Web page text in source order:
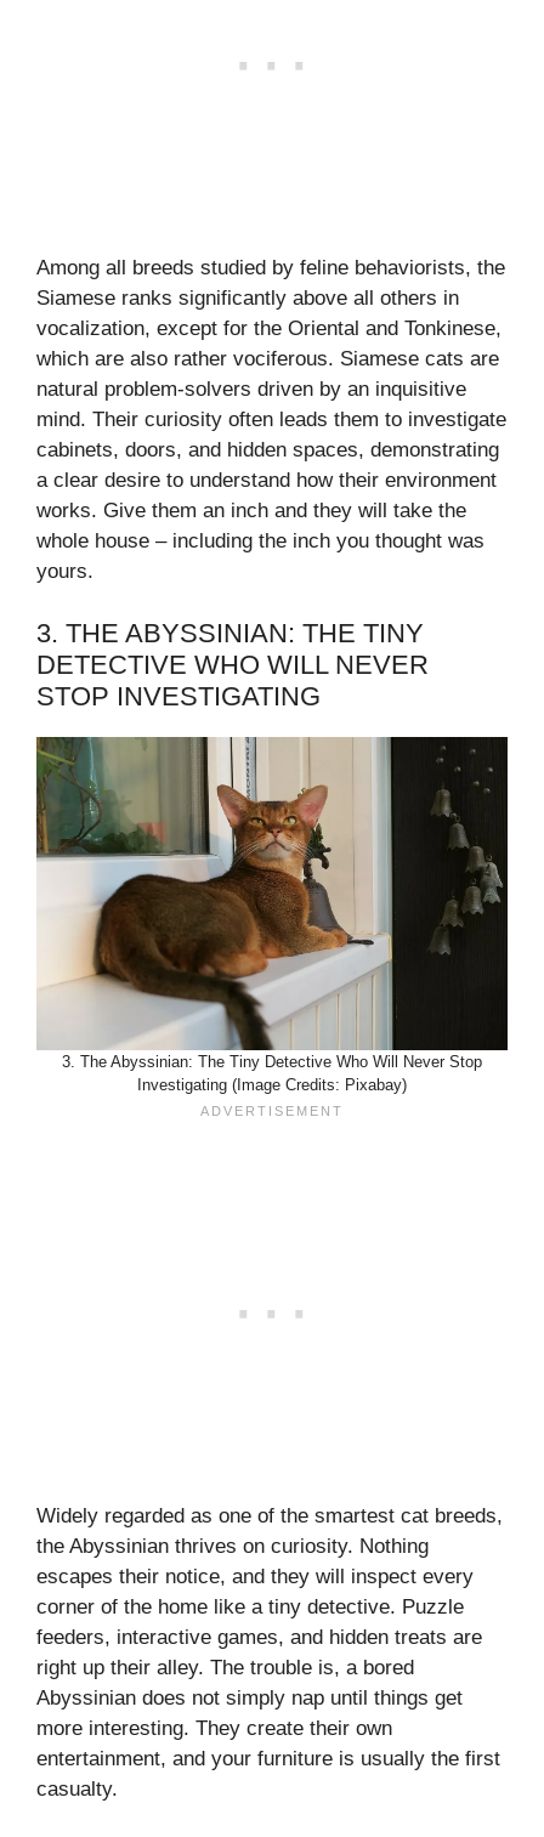
Among all breeds studied by feline behaviorists, the
Siamese ranks significantly above all others in
vocalization, except for the Oriental and Tonkinese,
which are also rather vociferous. Siamese cats are
natural problem-solvers driven by an inquisitive
mind. Their curiosity often leads them to investigate
cabinets, doors, and hidden spaces, demonstrating
a clear desire to understand how their environment
works. Give them an inch and they will take the
whole house – including the inch you thought was
yours.
3. THE ABYSSINIAN: THE TINY
DETECTIVE WHO WILL NEVER
STOP INVESTIGATING
3. The Abyssinian: The Tiny Detective Who Will Never Stop
Investigating (Image Credits: Pixabay)
Widely regarded as one of the smartest cat breeds,
the Abyssinian thrives on curiosity. Nothing
escapes their notice, and they will inspect every
corner of the home like a tiny detective. Puzzle
feeders, interactive games, and hidden treats are
right up their alley. The trouble is, a bored
Abyssinian does not simply nap until things get
more interesting. They create their own
entertainment, and your furniture is usually the first
casualty.